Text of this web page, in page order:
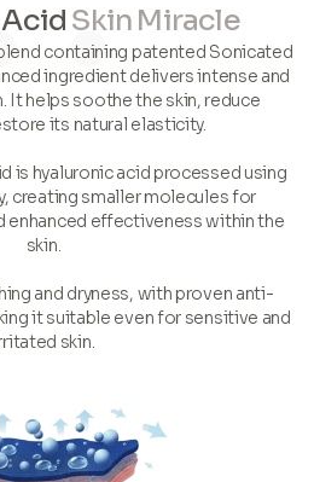
Skin Miracle
containing patented Sonicated
ingredient delivers intense and
It helps soothe the skin, reduce
its natural elasticity.
is hyaluronic acid processed using
creating smaller molecules for
enhanced effectiveness within the
skin.
and dryness, with proven anti-
it suitable even for sensitive and
skin.